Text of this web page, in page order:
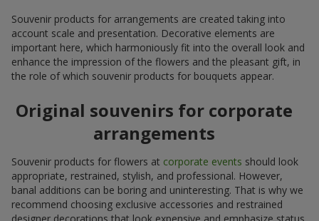
Souvenir products for arrangements are created taking into
account scale and presentation. Decorative elements are
important here, which harmoniously fit into the overall look and
enhance the impression of the flowers and the pleasant gift, in
the role of which souvenir products for bouquets appear.
Original souvenirs for corporate
arrangements
Souvenir products for flowers at corporate events should look
appropriate, restrained, stylish, and professional. However,
banal additions can be boring and uninteresting. That is why we
recommend choosing exclusive accessories and restrained
designer decorations that look expensive and emphasize status.